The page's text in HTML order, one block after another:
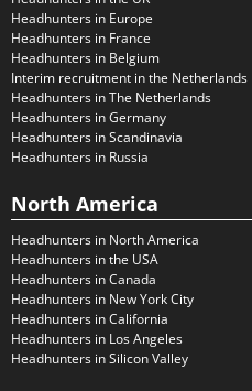
Headhunters in Europe
Headhunters in France
Headhunters in Belgium
Interim recruitment in the Netherlands
Headhunters in The Netherlands
Headhunters in Germany
Headhunters in Scandinavia
Headhunters in Russia
North America
Headhunters in North America
Headhunters in the USA
Headhunters in Canada
Headhunters in New York City
Headhunters in California
Headhunters in Los Angeles
Headhunters in Silicon Valley